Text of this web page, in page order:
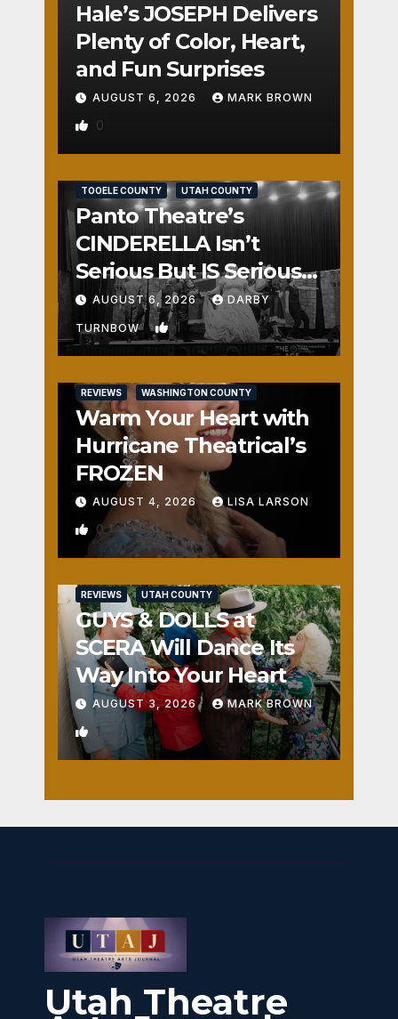
Hale’s JOSEPH Delivers
Plenty of Color, Heart,
and Fun Surprises
AUGUST 6, 2026 MARK BROWN
0
TOOELE COUNTY UTAH COUNTY
Panto Theatre’s
CINDERELLA Isn’t
Serious But IS Seriously
Fun
AUGUST 6, 2026 DARBY
TURNBOW 1
REVIEWS WASHINGTON COUNTY
Warm Your Heart with
Hurricane Theatrical’s
FROZEN
AUGUST 4, 2026 LISA LARSON
0
REVIEWS UTAH COUNTY
GUYS & DOLLS at
SCERA Will Dance Its
Way Into Your Heart
AUGUST 3, 2026 MARK BROWN
1
Utah Theatre